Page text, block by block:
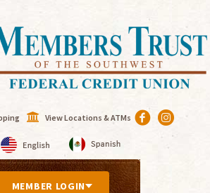
View Locations & ATMs
MEMBER LOGIN